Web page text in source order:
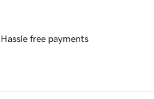
Hassle free payments